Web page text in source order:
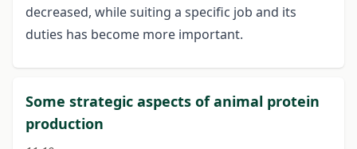
decreased, while suiting a specific job and its
duties has become more important.
Some strategic aspects of animal protein
production